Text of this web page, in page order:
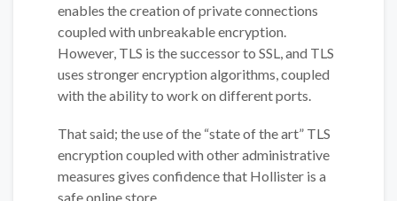
enables the creation of private connections
coupled with unbreakable encryption.
However, TLS is the successor to SSL, and TLS
uses stronger encryption algorithms, coupled
with the ability to work on different ports.
That said; the use of the “state of the art” TLS
encryption coupled with other administrative
measures gives confidence that Hollister is a
safe online store.